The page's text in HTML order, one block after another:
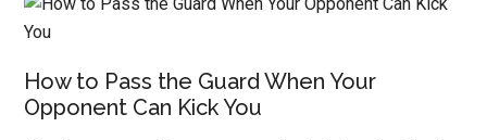
How to Pass the Guard When Your
Opponent Can Kick You